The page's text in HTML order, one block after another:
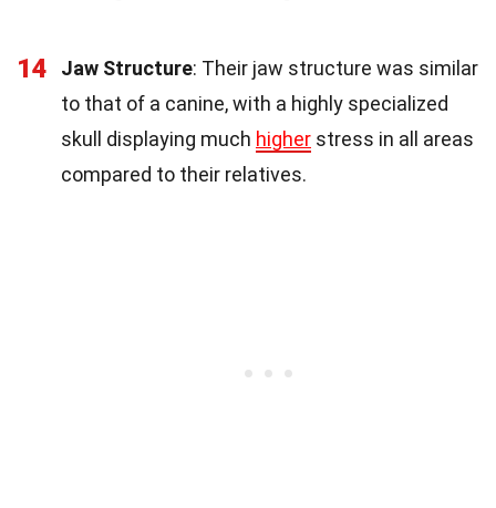
14 Jaw Structure: Their jaw structure was similar
to that of a canine, with a highly specialized
skull displaying much higher stress in all areas
compared to their relatives.